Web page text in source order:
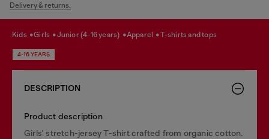
Delivery & returns.
kids girls junior (4-16 years) apparel t-shirts and tops
4-16 YEARS
DESCRIPTION
Product description
Girls' stretch-jersey T-shirt crafted from organic cotton.